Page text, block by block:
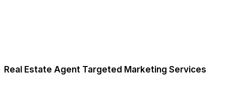
Real Estate Agent Targeted Marketing Services